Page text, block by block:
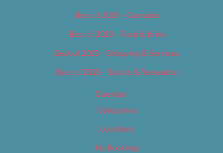
Best of 2019 – Cannabis
Best of 2019 – Food & Drink
Best of 2019 – Shopping & Services
Best of 2019 – Sports & Recreation
Calendar
Categories
Locations
My Bookings